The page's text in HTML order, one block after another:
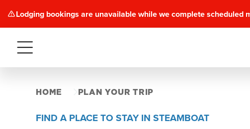
Lodging bookings are unavailable while we complete scheduled
Menu
HOME PLAN YOUR TRIP
FIND A PLACE TO STAY IN STEAMBOAT